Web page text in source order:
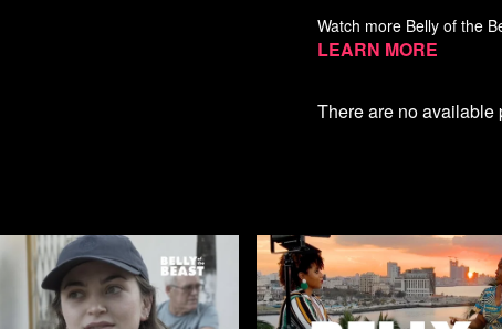
Watch more Belly of the
Learn more
There are no available